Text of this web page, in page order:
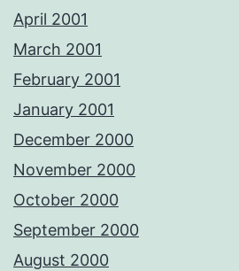
April 2001
March 2001
February 2001
January 2001
December 2000
November 2000
October 2000
September 2000
August 2000